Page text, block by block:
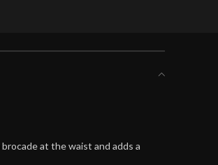
at the waist and adds a